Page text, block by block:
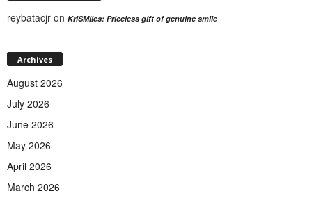
reybatacjr on KriSMiles: Priceless gift of genuine smile
Archives
August 2026
July 2026
June 2026
May 2026
April 2026
March 2026